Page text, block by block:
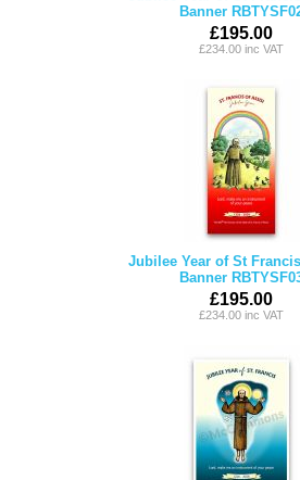
Banner
£195.00
£234.00 inc VAT
Jubilee Year of St
Banner
£195.00
£234.00 inc VAT